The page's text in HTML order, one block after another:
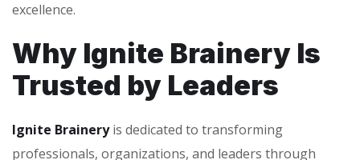
excellence.
Why Ignite Brainery Is
Trusted by Leaders
Ignite Braineryis dedicated to transforming
professionals, organizations, and leaders through